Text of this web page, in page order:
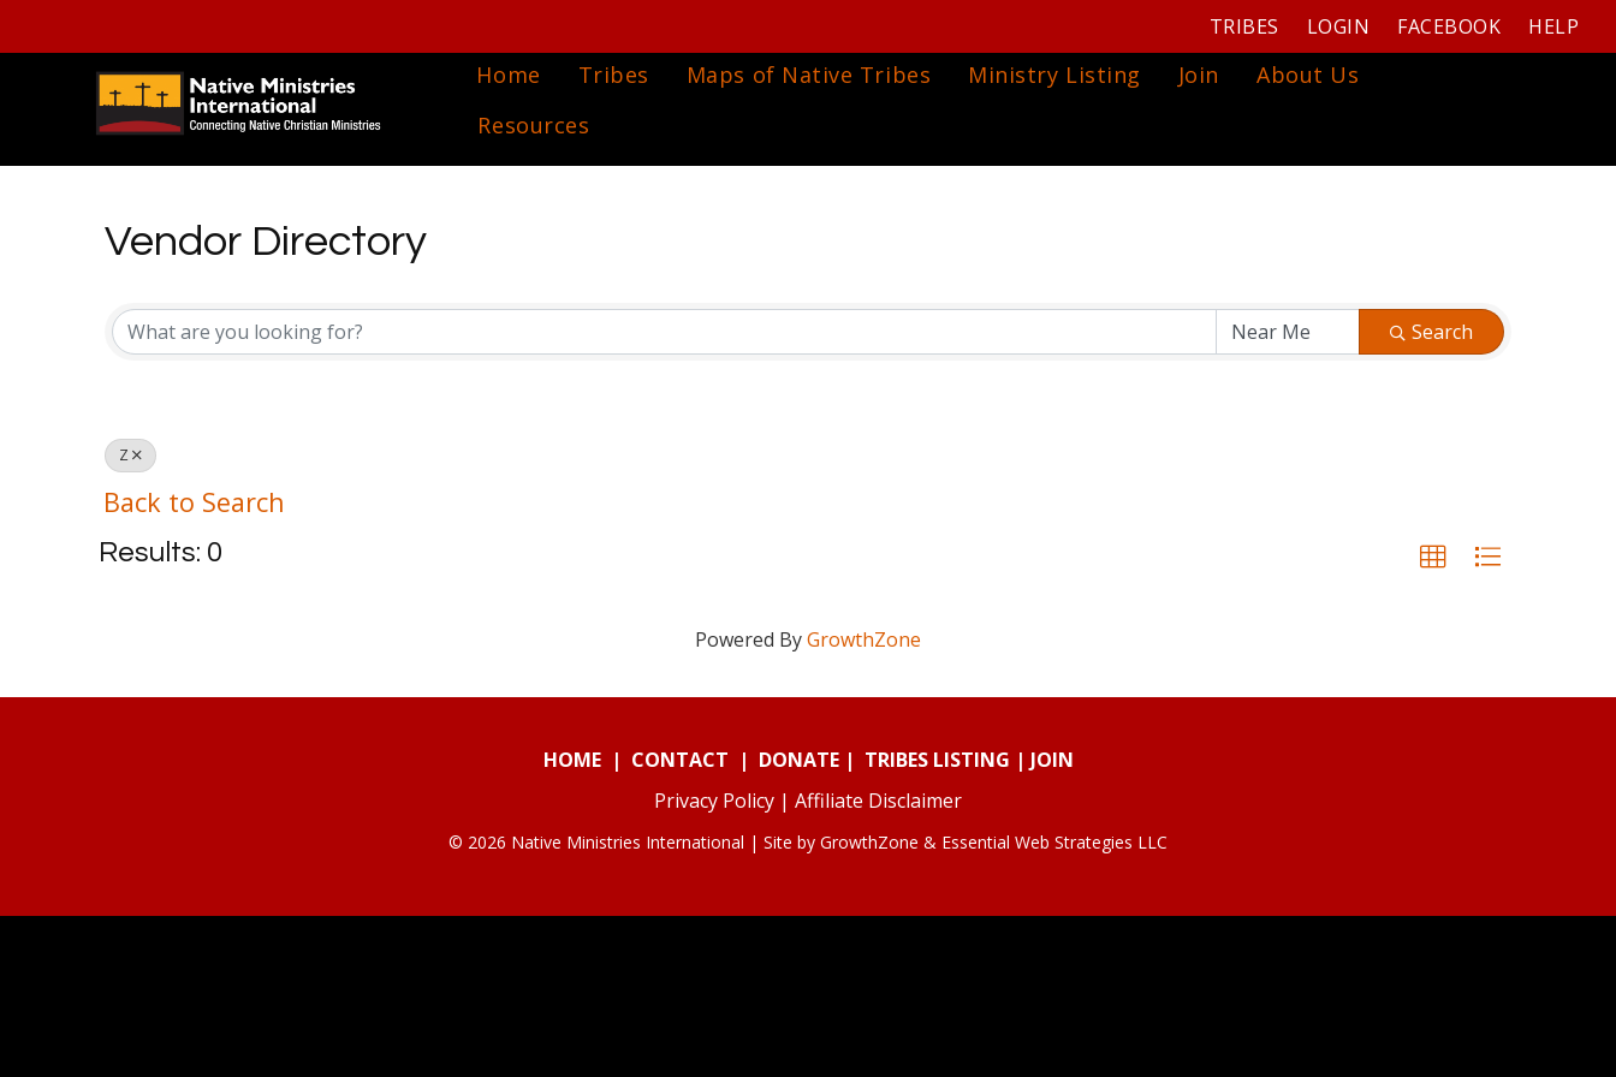
TRIBES LOGIN FACEBOOK HELP
Home Tribes Maps of Native Tribes Ministry Listing Join
About Us
Resources
Vendor Directory
Search
Z
Back to Search
Results: 0
Powered ByGrowthZone
HOME| CONTACT | DONATE| TRIBES LISTING | JOIN
Privacy Policy | Affiliate Disclaimer
© 2026 Native Ministries International | Site by GrowthZone & Essential Web Strategies LLC